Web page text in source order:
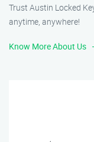
Trust Austin Locked
anytime, anywhere!
Know More About Us